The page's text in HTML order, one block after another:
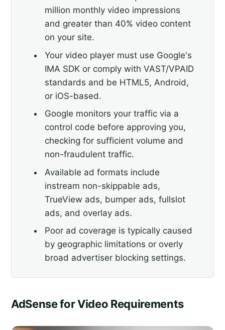
million monthly video impressions
and greater than 40% video content
on your site.
Your video player must use Google's
IMA SDK or comply with VAST/VPAID
standards and be HTML5, Android,
or iOS-based.
Google monitors your traffic via a
control code before approving you,
checking for sufficient volume and
non-fraudulent traffic.
Available ad formats include
instream non-skippable ads,
TrueView ads, bumper ads, fullslot
ads, and overlay ads.
Poor ad coverage is typically caused
by geographic limitations or overly
broad advertiser blocking settings.
AdSense for Video Requirements